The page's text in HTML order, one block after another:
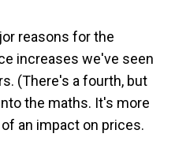
reasons for the
increases we've seen
(There's a fourth, but
the maths. It's more
an impact on prices.